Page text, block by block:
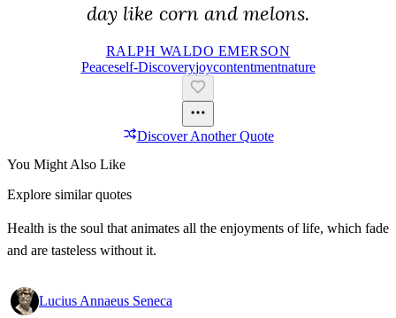
day like corn and melons.
RALPH WALDO EMERSON
PeaceSelf-DiscoveryJoyContentmentNature
Discover Another Quote
You Might Also Like
Explore similar quotes
Health is the soul that animates all the enjoyments of life, which fade
and are tasteless without it.
Lucius Annaeus Seneca